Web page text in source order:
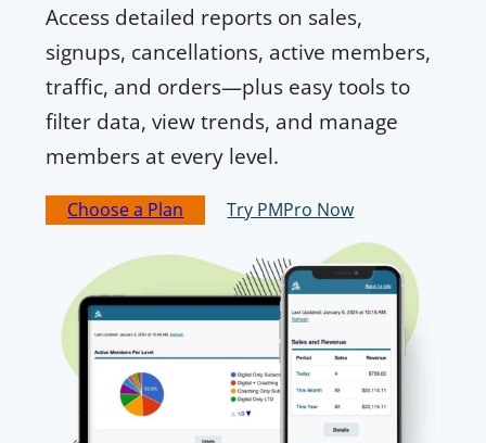
Access detailed reports on sales,
signups, cancellations, active members,
traffic, and orders—plus easy tools to
filter data, view trends, and manage
members at every level.
Choose a Plan Try PMPro Now